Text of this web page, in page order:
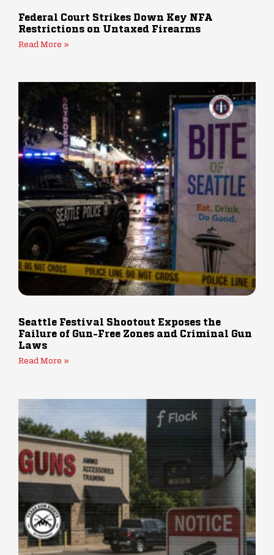
Federal Court Strikes Down Key NFA
Restrictions on Untaxed Firearms
Read More »
Seattle Festival Shootout Exposes the
Failure of Gun-Free Zones and Criminal Gun
Laws
Read More »